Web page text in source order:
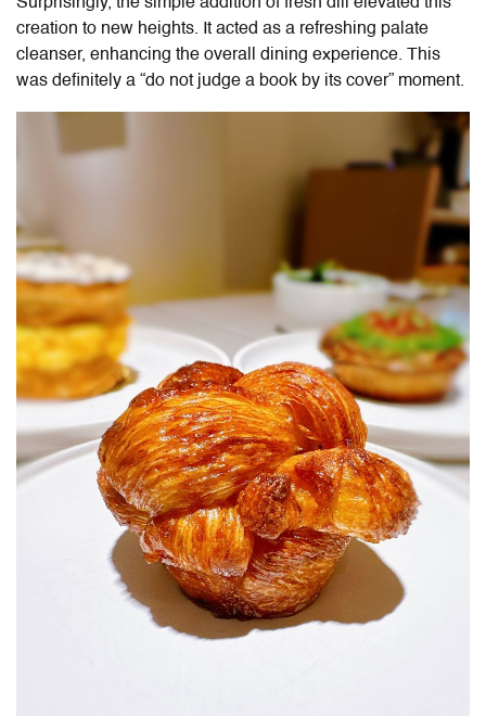
creation to new heights. It acted as a refreshing palate
cleanser, enhancing the overall dining experience. This
was definitely a “do not judge a book by its cover” moment.